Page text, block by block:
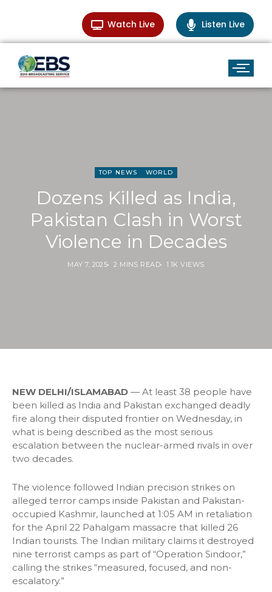
Watch Live Listen Live
TOP NEWS WORLD
Dozens Killed as India,
Pakistan Clash in Worst
Violence in Decades
MAY 7, 2025 2 MINS READ 1.1K VIEWS
NEW DELHI/ISLAMABAD — At least 38 people have
been killed as India and Pakistan exchanged deadly
fire along their disputed frontier on Wednesday, in
what is being described as the most serious
escalation between the nuclear-armed rivals in over
two decades.
The violence followed Indian precision strikes on
alleged terror camps inside Pakistan and Pakistan-
occupied Kashmir, launched at 1:05 AM in retaliation
for the April 22 Pahalgam massacre that killed 26
Indian tourists. The Indian military claims it destroyed
nine terrorist camps as part of “Operation Sindoor,”
calling the strikes “measured, focused, and non-
escalatory.”